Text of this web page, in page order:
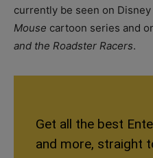
currently be seen on
Mouse cartoon series and
and the Roadster Racers.
Get all the best
and more, straight